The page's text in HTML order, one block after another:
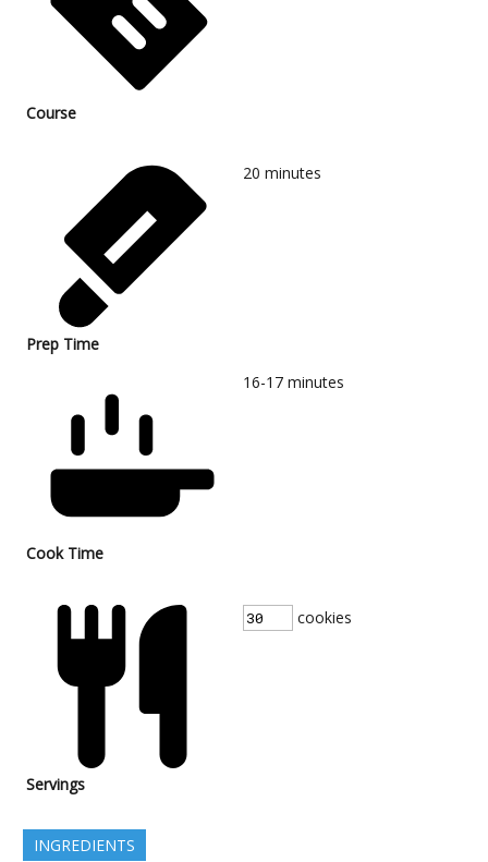
Course
Prep Time
20 minutes
Cook Time
16-17 minutes
Servings
cookies
INGREDIENTS